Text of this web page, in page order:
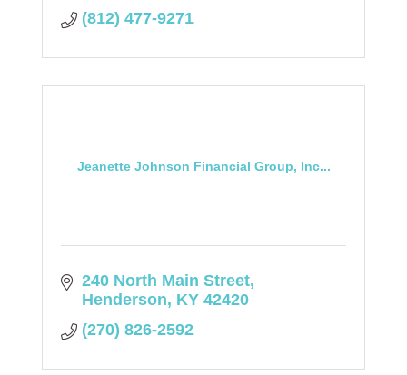
(812) 477-9271
Jeanette Johnson Financial Group, Inc...
240 North Main Street
Henderson KY 42420
(270) 826-2592